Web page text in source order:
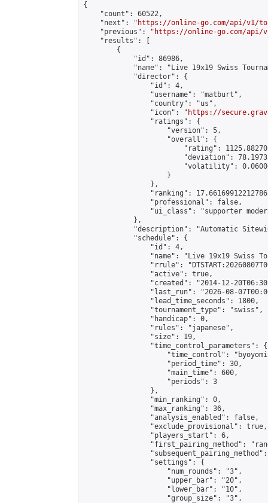
{
    "count": 60522,
    "next": "
https://online-go.com/api/v1/
    "previous": "
https://online-go.com/api/
    "results": [
        {
            "id": 86986,
"name": "Live 19x19 Swiss
            "director": {
                "id": 4,
                "username": "matburt",
                "country": "us",
                "icon": "
https://
                "ratings": {
                    "version": 5,
                    "overall": {
"rating":
"deviation":
"volatility":
                    }
                },
"ranking":
                "professional": false,
"ui_class": "supporter
            },
"description": "Automatic
            "schedule": {
                "id": 4,
"name": "Live 19x19 Swiss
"rrule":
                "active": true,
"created": "2014-12-
"last_run": "2026-08-
                "lead_time_seconds": 1800,
                "tournament_type": "swiss",
                "handicap": 0,
                "rules": "japanese",
                "size": 19,
                "time_control_parameters": {
"time_control":
                    "period_time": 30,
                    "main_time": 600,
                    "periods": 3
                },
                "min_ranking": 0,
                "max_ranking": 36,
                "analysis_enabled": false,
                "exclude_provisional": true,
                "players_start": 6,
"first_pairing_method":
                "settings": {
                    "num_rounds": "3",
                    "upper_bar": "20",
                    "lower_bar": "10",
                    "group_size": "3",